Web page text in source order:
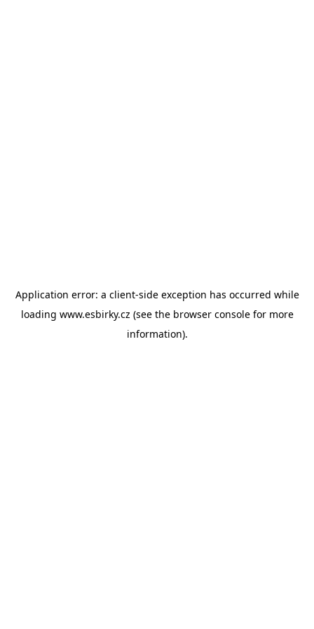
Application error: a client-side exception has occurred while
loading www.esbirky.cz (see the browser consolefor more
information).